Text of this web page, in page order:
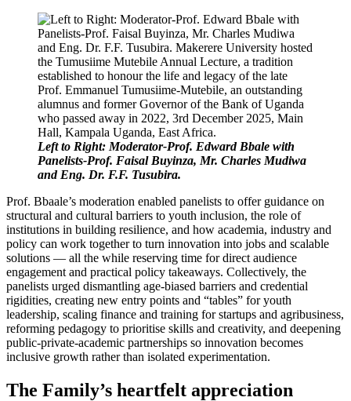
Left to Right: Moderator-Prof. Edward Bbale with
Panelists-Prof. Faisal Buyinza, Mr. Charles Mudiwa
and Eng. Dr. F.F. Tusubira.
Prof. Bbaale’s moderation enabled panelists to offer guidance on
structural and cultural barriers to youth inclusion, the role of
institutions in building resilience, and how academia, industry and
policy can work together to turn innovation into jobs and scalable
solutions — all the while reserving time for direct audience
engagement and practical policy takeaways. Collectively, the
panelists urged dismantling age-biased barriers and credential
rigidities, creating new entry points and “tables” for youth
leadership, scaling finance and training for startups and agribusiness,
reforming pedagogy to prioritise skills and creativity, and deepening
public-private-academic partnerships so innovation becomes
inclusive growth rather than isolated experimentation.
The Family’s heartfelt appreciation